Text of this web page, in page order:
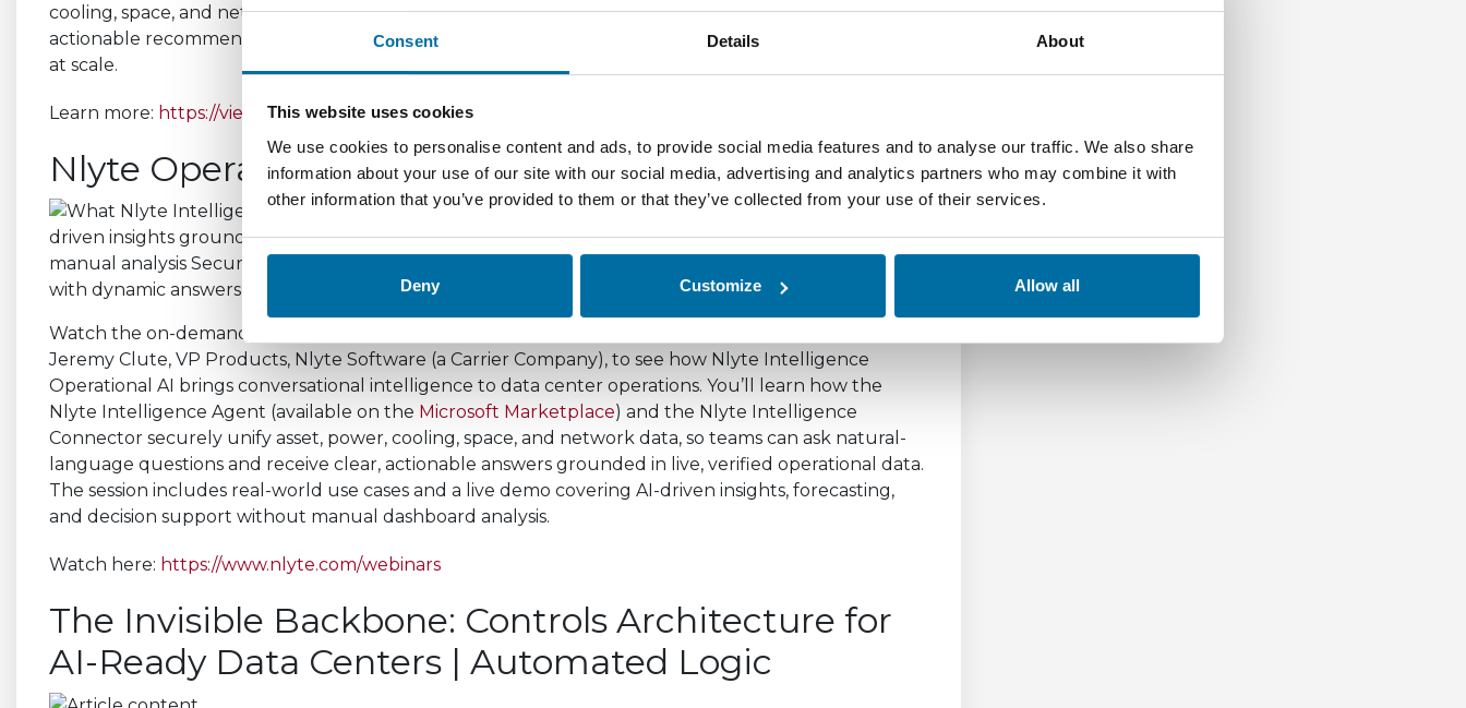
Consent Details About
This website uses cookies
We use cookies to personalise content and ads, to provide social media features and to analyse our traffic. We also share
information about your use of our site with our social media, advertising and analytics partners who may combine it with
other information that you’ve provided to them or that they’ve collected from your use of their services.
Deny Customize Allow all
cooling, space, and networks, Nlyte Operational AI delivers clear insights, intelligent forecasting, and
actionable recommendations, helping teams plan better, reduce risk, and operate with confidence
at scale.
Learn more: https://view.highspot.com/viewer/f7283c8c32b24609350f0ad7c017c77e
Nlyte Operational AI - Webinar and Demo
Watch the on-demand recording of “Nlyte Operational AI – Webinar and Demo”, presented by
Jeremy Clute, VP Products, Nlyte Software (a Carrier Company), to see how Nlyte Intelligence
Operational AI brings conversational intelligence to data center operations. You’ll learn how the
Nlyte Intelligence Agent (available on the Microsoft Marketplace) and the Nlyte Intelligence
Connector securely unify asset, power, cooling, space, and network data, so teams can ask natural-
language questions and receive clear, actionable answers grounded in live, verified operational data.
The session includes real-world use cases and a live demo covering AI-driven insights, forecasting,
and decision support without manual dashboard analysis.
Watch here: https://www.nlyte.com/webinars
The Invisible Backbone: Controls Architecture for
AI-Ready Data Centers | Automated Logic